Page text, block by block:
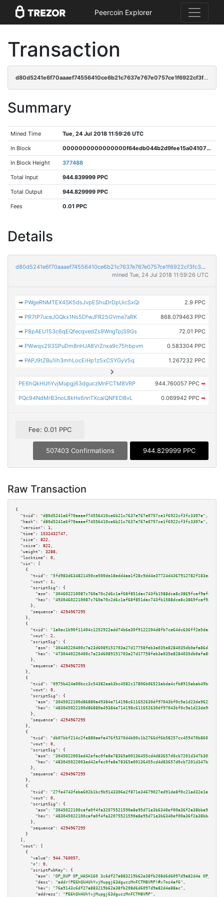
Peercoin Explorer
Transaction
d80d5241e6f70aaaef74556410ce6b21c7637e767e0757ce1f6922cf3fc3307a
Summary
Mined Time Tue, 24 Jul 2018 11:59:26 UTC
In Block 0000000000000000f64edb044b2d9fee15a041070611936d39375b2571564f44
In Block Height 377488
Total Input 944.839999 PPC
Total Output 944.829999 PPC
Fees 0.01 PPC
Details
d80d5241e6f70aaaef74556410ce6b21c7637e767e0757ce1f6922cf3fc3307a
mined Tue, 24 Jul 2018 11:59:26 UTC
➡ PWgeRNMTEX4SK5dsJvpEShuDrDpUicSxQi 2.9 PPC
➡ PR7tP7uceJGQkx1Ns5DfwJFR25GVme7aRK 868.079463 PPC
➡ P8pAEU153c6qEQfecqvedZs9WngTpjS9Gs 72.01 PPC
➡ PWwqs293SPuDm8nHJA8VrZnxa9c75hbpvm 0.583304 PPC
➡ PAPJ9tZBu1ih3mhLocEiHp1z5xCSYGyV5q 1.267232 PPC
PE6hQkHUhYvjMupgj63dguczMnFCTM8VRP 944.760057 PPC ➡
PQc94NdMrB3noL8kHx6nnTXcaiQNFEDBvL 0.069942 PPC ➡
Fee: 0.01 PPC
507403 Confirmations 944.829999 PPC
Raw Transaction
{
"txid":
"d80d5241e6f70aaaef74556410ce6b21c7637e767e0757ce1f6922cf3fc3307a" ,
"hash":
"d80d5241e6f70aaaef74556410ce6b21c7637e767e0757ce1f6922cf3fc3307a" ,
"version":
1 ,
"time":
1532432747 ,
"size":
822 ,
"vsize":
822 ,
"weight":
3288 ,
"locktime":
0 ,
"vin":
[
    {
"txid":
"5fd983d634821450ce500de18edd4aa1f28c9dd4e37724d4367912782f183eda"
"vout":
1 ,
"scriptSig":
{
"asm":
"hex":
      },
"sequence":
4294967295
    },
    {
"txid":
"1a0ec1b90f11404c1252922add74b6e30f9122204d8fb7ce64dc636ff2e5da24"
"vout":
2 ,
"scriptSig":
{
"asm":
"hex":
      },
"sequence":
4294967295
    },
    {
"txid":
"0975b424a00bcc3c54382eab3bc4582c17806b06523abda4cfb8915abab49b4a"
"vout":
0 ,
"scriptSig":
{
"asm":
"hex":
      },
"sequence":
4294967295
    },
    {
"txid":
"db07bbf214c2fe880aafe476f5370d4b00c1b2766df6b58257cc459470b860c8"
"vout":
0 ,
"scriptSig":
{
"asm":
"hex":
      },
"sequence":
4294967295
    },
    {
"txid":
"27fe4743feba602b1bc9b9143306e2f871e34679027ed91de8f0c21ad32e1e18"
"vout":
0 ,
"scriptSig":
{
"asm":
"hex":
      },
"sequence":
4294967295
    }
  ],
"vout":
[
    {
"value":
944.760057 ,
"n":
0 ,
"scriptPubKey":
{
"asm":
"OP_DUP OP_HASH160 3c6df27a883219b62e38fb208d6d6097d9a82d4e
"desc":
"addr(PE6hQkHUhYvjMupgj63dguczMnFCTM8VRP)#x7ms4af6" ,
"hex":
"76a9143c6df27a883219b62e38fb208d6d6097d9a82d4e88ac" ,
"address":
"PE6hQkHUhYvjMupgj63dguczMnFCTM8VRP" ,